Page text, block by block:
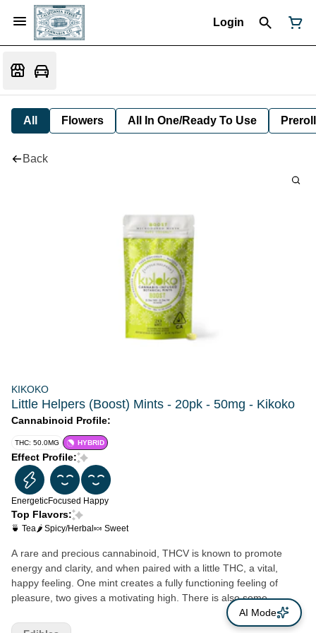
Login
All Flowers All In One/Ready To Use Preroll
Back
KIKOKO
Little Helpers (Boost) Mints - 20pk - 50mg - Kikoko
Cannabinoid Profile:
THC: 50.0MG HYBRID
Effect Profile:
EnergeticFocused Happy
Top Flavors:
🍵 Tea🌶 Spicy/Herbal 🍬 Sweet
A rare and precious cannabinoid, THCV is known to promote
energy and clarity, and when paired with a little THC, a vital,
happy feeling. One mint creates a fully functioning feeling of
pleasure, two gives a motivating high. There is also some
research showing that THCV is excellent for pain. We also added
a touch of matcha, a green tea extract that’s high in antioxidants
AI Mode